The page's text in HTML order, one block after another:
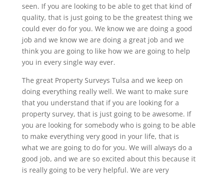
seen. If you are looking to be able to get that kind of
quality, that is just going to be the greatest thing we
could ever do for you. We know we are doing a good
job and we know we are doing a great job and we
think you are going to like how we are going to help
you in every single way ever.
The great Property Surveys Tulsa and we keep on
doing everything really well. We want to make sure
that you understand that if you are looking for a
property survey, that is just going to be awesome. If
you are looking for somebody who is going to be able
to make everything very good in your life, that is
what we are going to do for you. We will always do a
good job, and we are so excited about this because it
is really going to be very helpful. We are very